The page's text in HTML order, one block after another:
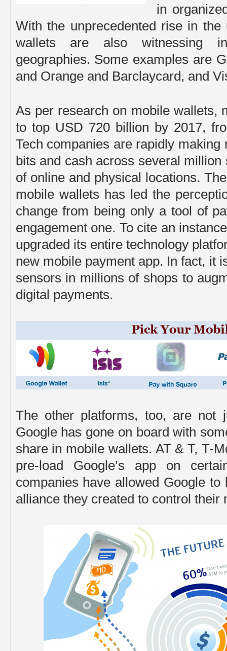
in
With the unprecedented rise in
wallets are also witnessing
geographies. Some examples are
and Orange and Barclaycard, and
As per research on mobile wallets,
to top USD 720 billion by 2017,
Tech companies are rapidly
bits and cash across several
of online and physical locations.
mobile wallets has led the
change from being only a tool of
engagement one. To cite an
upgraded its entire technology
new mobile payment app. In fact, it
sensors in millions of shops to
digital payments.
The other platforms, too, are not
Google has gone on board with
share in mobile wallets. AT & T, T-
pre-load Google’s app on
companies have allowed Google
alliance they created to control their